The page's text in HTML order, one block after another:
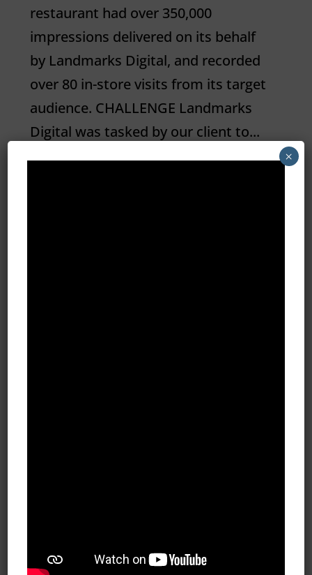
restaurant had over 350,000
impressions delivered on its behalf
by Landmarks Digital, and recorded
over 80 in-store visits from its target
audience. CHALLENGE Landmarks
Digital was tasked by our client to...
uncover intent-based targets in and
×